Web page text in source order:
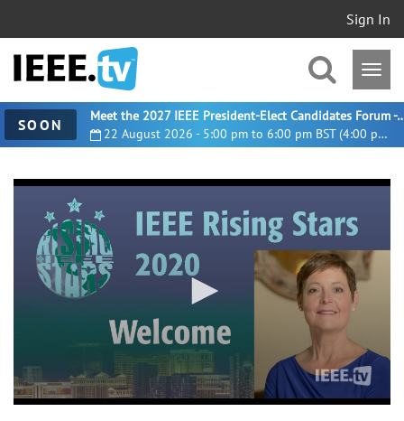
Sign In
SOON 22 August 2026 - 5:00 pm to 6:00 pm BST (4:00 pm UTC)
Meet the 2027 IEEE President-
0
minutes,
seconds